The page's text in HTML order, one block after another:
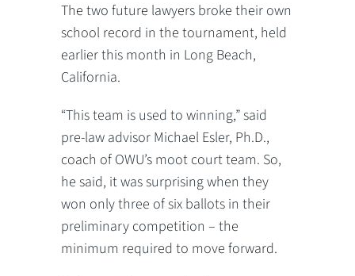
The two future lawyers broke their own
school record in the tournament, held
earlier this month in Long Beach,
California.
“This team is used to winning,” said
pre-law advisor Michael Esler, Ph.D.,
coach of OWU’s moot court team. So,
he said, it was surprising when they
won only three of six ballots in their
preliminary competition – the
minimum required to move forward.